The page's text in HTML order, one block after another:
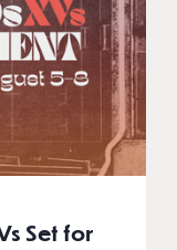
Set for